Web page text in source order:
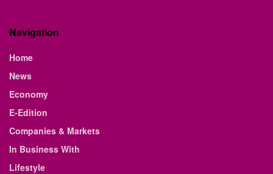
Navigation
Home
News
Economy
E-Edition
Companies & Markets
In Business With
Lifestyle